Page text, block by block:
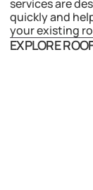
services are
quickly and
your existing
EXPLORE